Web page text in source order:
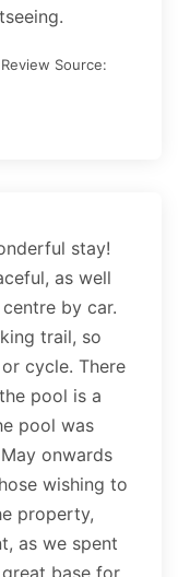
Source:
stay!
as well
by car.
trail, so
cycle. There
pool is a
pool was
onwards
wishing to
property,
as we spent